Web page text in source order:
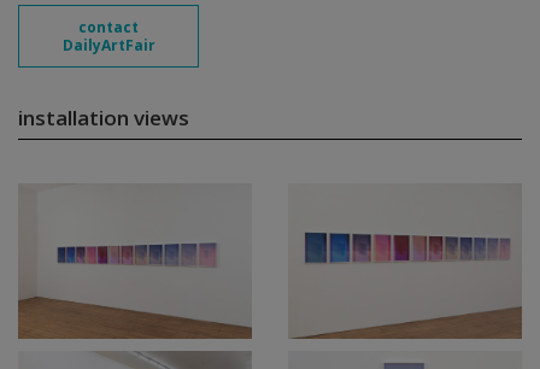
contact
DailyArtFair
installation views